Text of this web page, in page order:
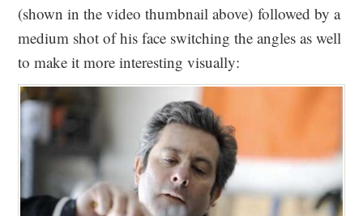
(shown in the video thumbnail above) followed by a
medium shot of his face switching the angles as well
to make it more interesting visually: